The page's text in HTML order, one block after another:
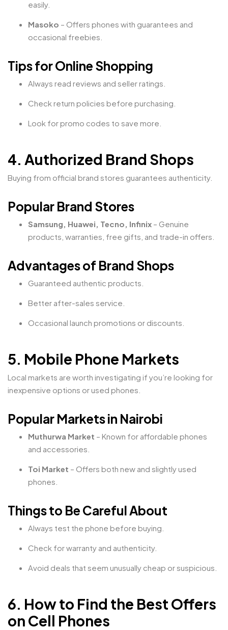
easily.
Masoko – Offers phones with guarantees and
occasional freebies.
Tips for Online Shopping
Always read reviews and seller ratings.
Check return policies before purchasing.
Look for promo codes to save more.
4. Authorized Brand Shops
Buying from official brand stores guarantees authenticity.
Popular Brand Stores
Samsung, Huawei, Tecno, Infinix – Genuine
products, warranties, free gifts, and trade-in offers.
Advantages of Brand Shops
Guaranteed authentic products.
Better after-sales service.
Occasional launch promotions or discounts.
5. Mobile Phone Markets
Local markets are worth investigating if you’re looking for
inexpensive options or used phones.
Popular Markets in Nairobi
Muthurwa Market – Known for affordable phones
and accessories.
Toi Market – Offers both new and slightly used
phones.
Things to Be Careful About
Always test the phone before buying.
Check for warranty and authenticity.
Avoid deals that seem unusually cheap or suspicious.
6. How to Find the Best Offers
on Cell Phones